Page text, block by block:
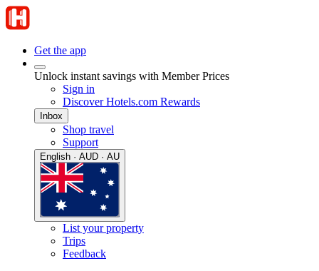
Get the app
Unlock instant savings with Member Prices
Sign in
Discover Hotels.com Rewards
Inbox
Shop travel
Support
English · AUD · AU
List your property
Trips
Feedback